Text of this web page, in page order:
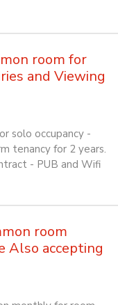
room for
and Viewing
solo occupancy -
tenancy for 2 years.
- PUB and Wifi
room
Also accepting